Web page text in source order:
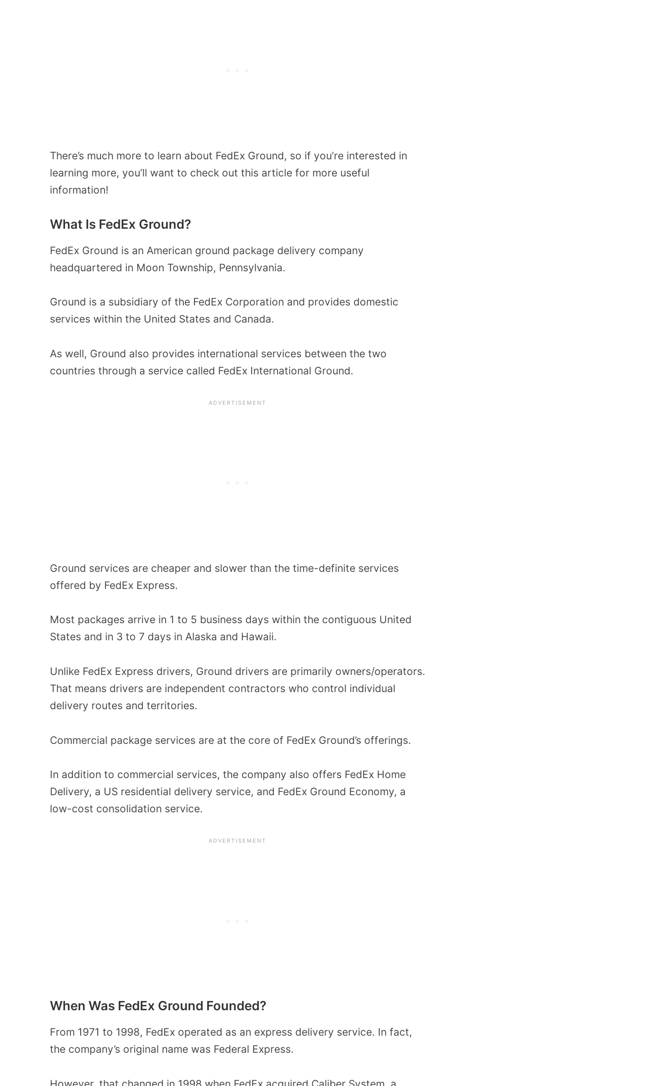
There’s much more to learn about FedEx Ground, so if you’re interested in
learning more, you’ll want to check out this article for more useful
information!
What Is FedEx Ground?
FedEx Ground is an American ground package delivery company
headquartered in Moon Township, Pennsylvania.
Ground is a subsidiary of the FedEx Corporation and provides domestic
services within the United States and Canada.
As well, Ground also provides international services between the two
countries through a service called FedEx International Ground.
Ground services are cheaper and slower than the time-definite services
offered by FedEx Express.
Most packages arrive in 1 to 5 business days within the contiguous United
States and in 3 to 7 days in Alaska and Hawaii.
Unlike FedEx Express drivers, Ground drivers are primarily owners/operators.
That means drivers are independent contractors who control individual
delivery routes and territories.
Commercial package services are at the core of FedEx Ground’s offerings.
In addition to commercial services, the company also offers FedEx Home
Delivery, a US residential delivery service, and FedEx Ground Economy, a
low-cost consolidation service.
When Was FedEx Ground Founded?
From 1971 to 1998, FedEx operated as an express delivery service. In fact,
the company’s original name was Federal Express.